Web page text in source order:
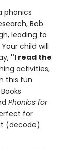
phonics
Bob
leading to
child will
"I read the
activities,
this fun
Phonics for
for
(decode)